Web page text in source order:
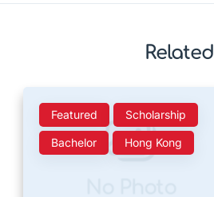
Related
Featured Scholarship
Bachelor Hong Kong